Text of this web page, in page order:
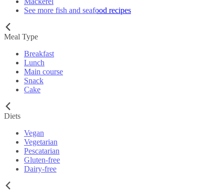
See more fish and seafood recipes
Meal Type
Breakfast
Lunch
Main course
Snack
Cake
Diets
Vegan
Vegetarian
Pescatarian
Gluten-free
Dairy-free